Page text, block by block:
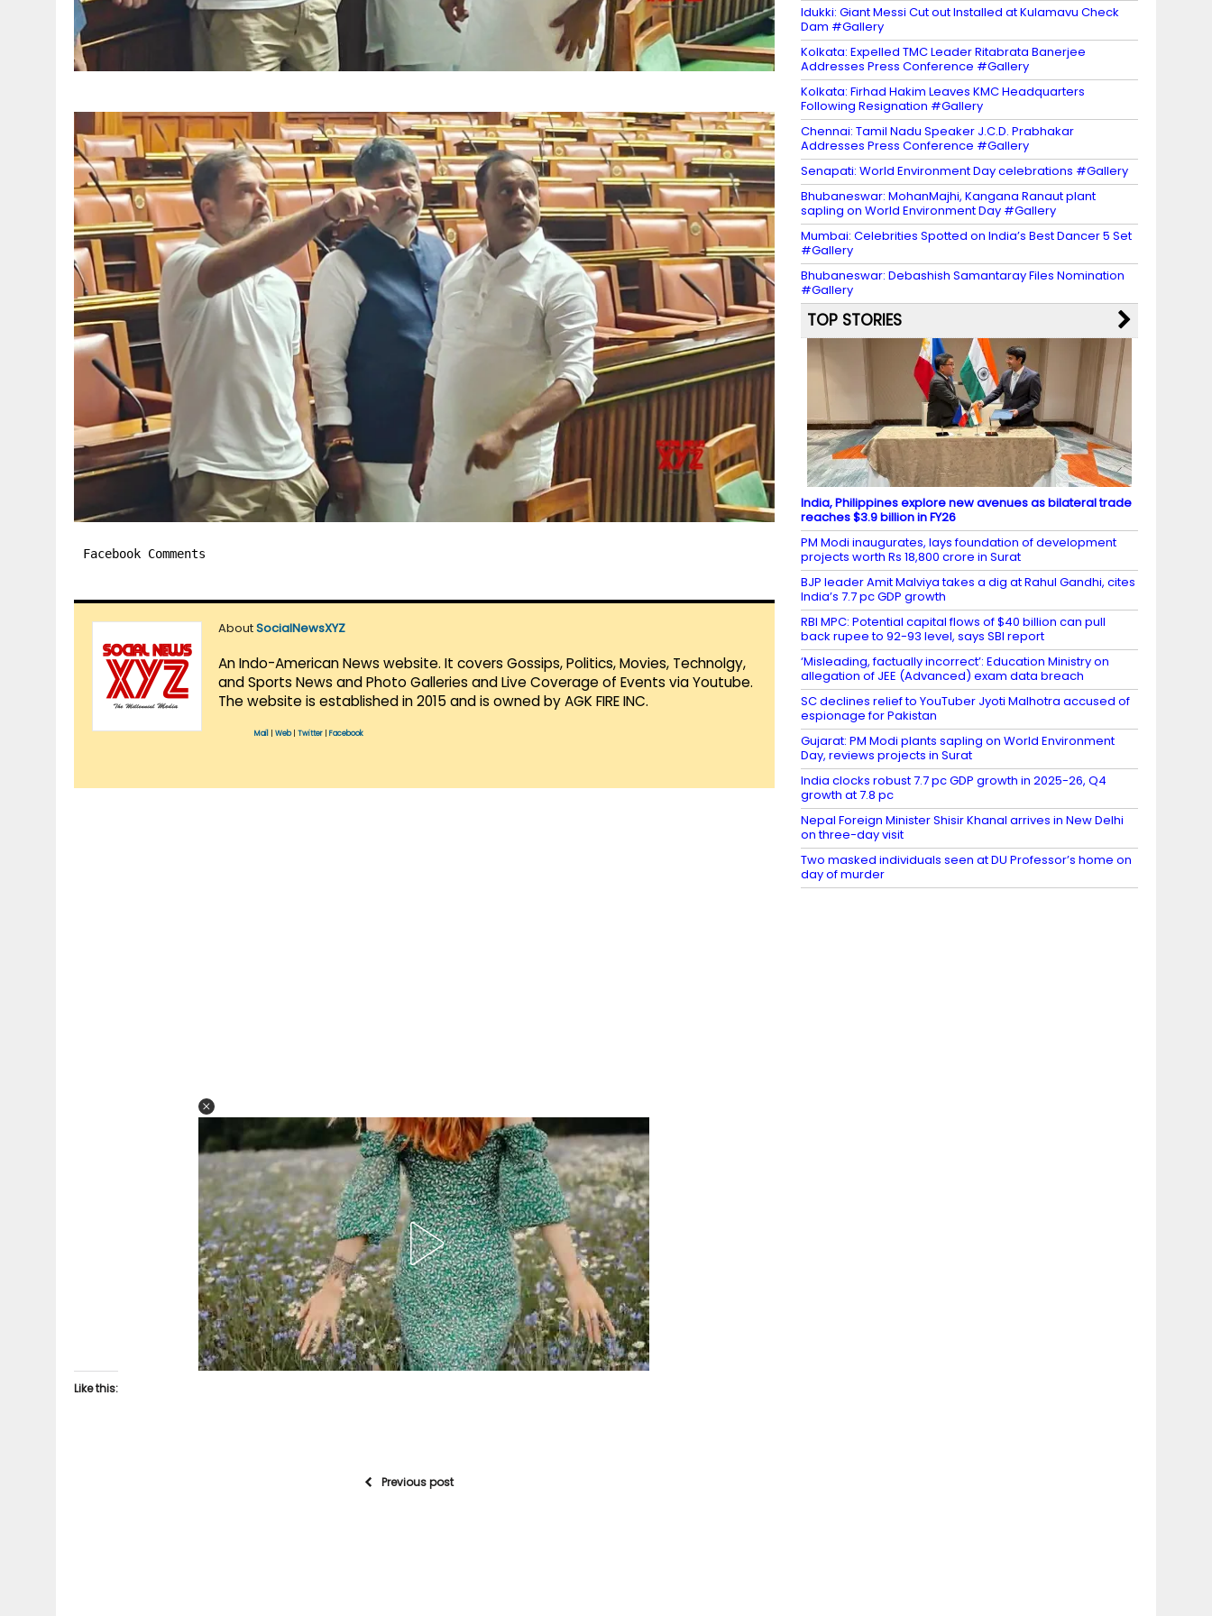
Facebook Comments
AboutSocialNewsXYZ
An Indo-American News website. It covers Gossips, Politics, Movies, Technolgy,
and Sports News and Photo Galleries and Live Coverage of Events via Youtube.
The website is established in 2015 and is owned by AGK FIRE INC.
Mail Web| Twitter Facebook
Like this:
Previous post
Idukki: Giant Messi Cut out Installed at Kulamavu Check
Dam #Gallery
Kolkata: Expelled TMC Leader Ritabrata Banerjee
Addresses Press Conference #Gallery
Kolkata: Firhad Hakim Leaves KMC Headquarters
Following Resignation #Gallery
Chennai: Tamil Nadu Speaker J.C.D. Prabhakar
Addresses Press Conference #Gallery
Senapati: World Environment Day celebrations #Gallery
Bhubaneswar: MohanMajhi, Kangana Ranaut plant
sapling on World Environment Day #Gallery
Mumbai: Celebrities Spotted on India’s Best Dancer 5 Set
#Gallery
Bhubaneswar: Debashish Samantaray Files Nomination
#Gallery
TOP STORIES
India, Philippines explore new avenues as bilateral trade
reaches $3.9 billion in FY26
PM Modi inaugurates, lays foundation of development
projects worth Rs 18,800 crore in Surat
BJP leader Amit Malviya takes a dig at Rahul Gandhi, cites
India’s 7.7 pc GDP growth
RBI MPC: Potential capital flows of $40 billion can pull
back rupee to 92-93 level, says SBI report
‘Misleading, factually incorrect’: Education Ministry on
allegation of JEE (Advanced) exam data breach
SC declines relief to YouTuber Jyoti Malhotra accused of
espionage for Pakistan
Gujarat: PM Modi plants sapling on World Environment
Day, reviews projects in Surat
India clocks robust 7.7 pc GDP growth in 2025-26, Q4
growth at 7.8 pc
Nepal Foreign Minister Shisir Khanal arrives in New Delhi
on three-day visit
Two masked individuals seen at DU Professor’s home on
day of murder